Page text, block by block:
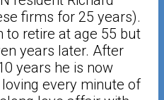
firms for 25 years).
to retire at age 55 but
years later. After
years he is now
every minute of